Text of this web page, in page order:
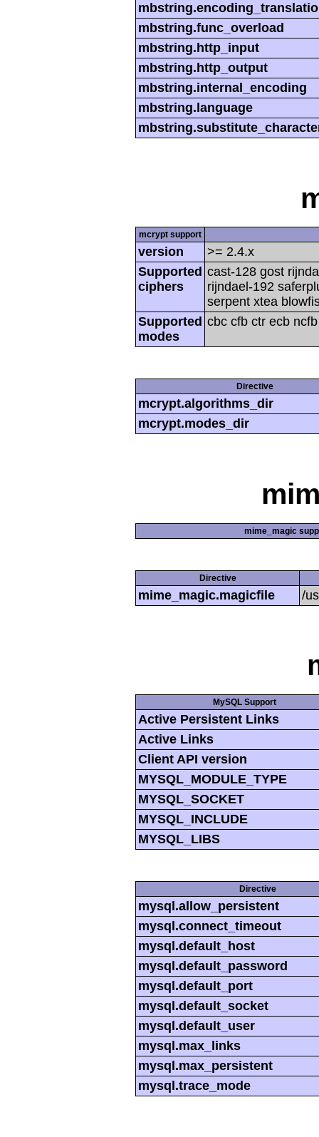
mbstring.func_overload
mbstring.http_input
mbstring.http_output
mbstring.internal_encoding
mbstring.language
mcrypt support
version
>= 2.4.x
Supported
ciphers
cast-128 gost
rijndael-192
serpent xtea
Supported
modes
cbc cfb ctr ecb
Directive
mcrypt.algorithms_dir
mcrypt.modes_dir
mime_magic
Directive
mime_magic.magicfile /
MySQL Support
Active Persistent Links
Active Links
Client API version
MYSQL_MODULE_TYPE
MYSQL_SOCKET
MYSQL_INCLUDE
MYSQL_LIBS
Directive
mysql.allow_persistent
mysql.connect_timeout
mysql.default_host
mysql.default_password
mysql.default_port
mysql.default_socket
mysql.default_user
mysql.max_links
mysql.max_persistent
mysql.trace_mode